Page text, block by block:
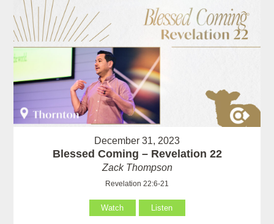
December 31, 2023
Blessed Coming – Revelation 22
Zack Thompson
Revelation 22:6-21
Watch Listen